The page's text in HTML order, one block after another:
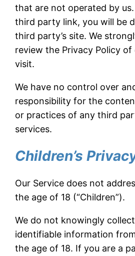
that are not operated by
third party link, you will be
third party’s site. We
review the Privacy Policy of
visit.
We have no control over
responsibility for the
or practices of any third
services.
Children’s
Our Service does not
the age of 18 (“Children”).
We do not knowingly
identifiable information
the age of 18. If you are a